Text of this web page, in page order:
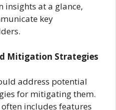
insights at a glance,
key
Mitigation Strategies
address potential
for mitigating them.
includes features